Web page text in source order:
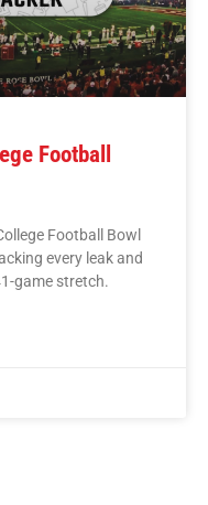
Football
Football Bowl
every leak and
game stretch.